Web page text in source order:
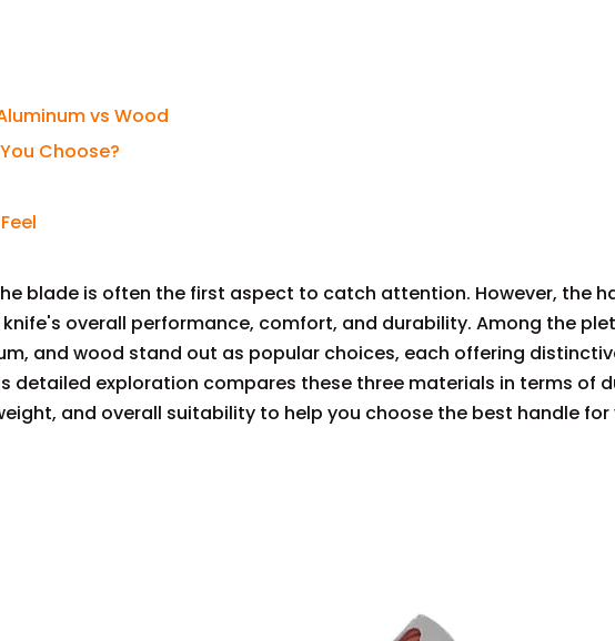
vs Wood
Choose?
blade is often the first aspect to catch attention. However, the
overall performance, comfort, and durability. Among the
and wood stand out as popular choices, each offering
detailed exploration compares these three materials in terms of
and overall suitability to help you choose the best handle for